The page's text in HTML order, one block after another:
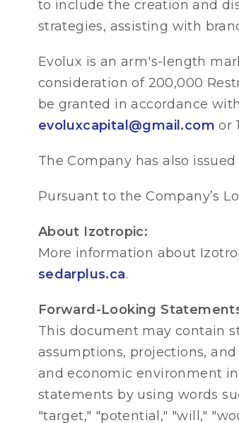
to include the creation and
strategies, assisting with
Evolux is an arm's-length
consideration of 200,000
be granted in accordance
evoluxcapital@gmail.com or
The Company has also
Pursuant to the Company’s
About Izotropic:
More information about
sedarplus.ca.
Forward-Looking
This document may contain
assumptions, projections,
and economic environment
statements by using words
"target," "potential," "will,"